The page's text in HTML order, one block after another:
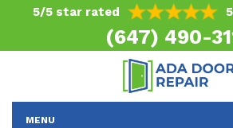
5/5 star rated
(647) 490-
MENU